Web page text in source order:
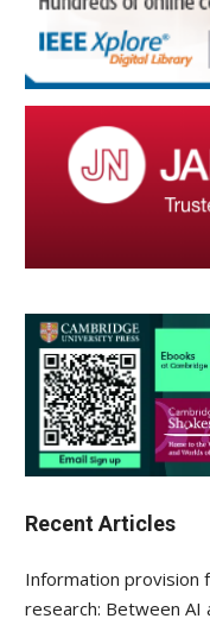
Recent Articles
Information provision
research: Between